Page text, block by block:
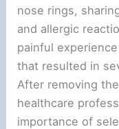
nose rings,
and allergic
painful
that resulted in
After removing
healthcare
importance of